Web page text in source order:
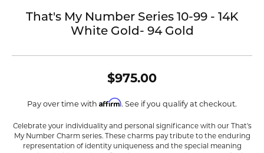
That's My Number Series 10-99 - 14K
White Gold- 94 Gold
$975.00
Pay over time with Affirm. See if you qualify at checkout.
Celebrate your individuality and personal significance with our That's
My Number Charm series. These charms pay tribute to the enduring
representation of identity uniqueness and the special meaning